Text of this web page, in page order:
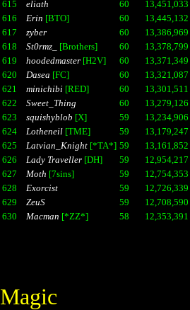
615 eliath 60
13,451,033
616
Erin [BTO] 60
13,445,132
617
zyber 60
13,386,969
618
St0rmz_ [Brothers] 60
13,378,799
619
hoodedmaster[H2V] 60
13,371,349
620
Dasea [FC] 60
13,321,087
621
minichibi[RED] 60
13,301,511
622
Sweet_Thing 60
13,279,126
623
squishyblob [X] 59
13,234,906
624
Lotheneil[TME] 59
13,179,247
625
Latvian_Knight[*TA*] 59
13,161,852
626
Lady Traveller[DH] 59
12,954,217
627
Moth [7sins] 59
12,754,353
628
Exorcist 59
12,726,339
629
ZeuS 59
12,708,590
630
Macman [*ZZ*] 58 12,353,391
Magic